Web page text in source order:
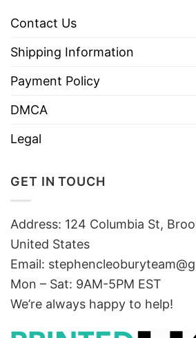
Contact Us
Shipping Information
Payment Policy
DMCA
Legal
GET IN TOUCH
Address: 124 Columbia St,
United States
Email:
Mon – Sat: 9AM-5PM EST
We’re always happy to help!